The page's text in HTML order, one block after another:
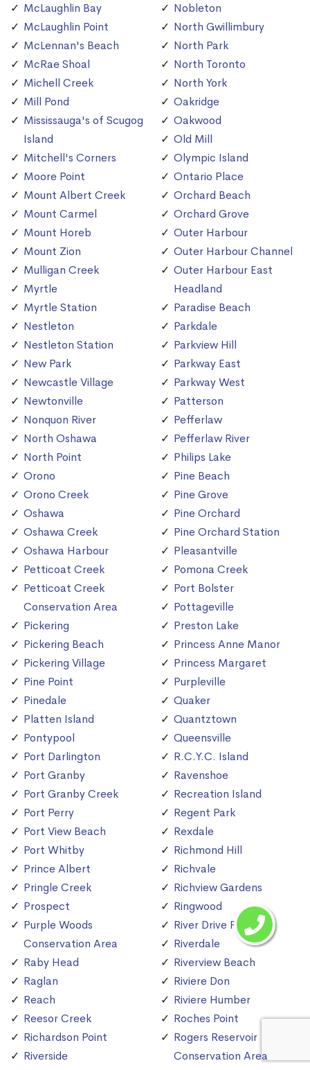
McLaughlin Bay
McLaughlin Point
McLennan's Beach
McRae Shoal
Michell Creek
Mill Pond
Mississauga's of Scugog
Island
Mitchell's Corners
Moore Point
Mount Albert Creek
Mount Carmel
Mount Horeb
Mount Zion
Mulligan Creek
Myrtle
Myrtle Station
Nestleton
Nestleton Station
New Park
Newcastle Village
Newtonville
Nonquon River
North Oshawa
North Point
Orono
Orono Creek
Oshawa
Oshawa Creek
Oshawa Harbour
Petticoat Creek
Petticoat Creek
Conservation Area
Pickering
Pickering Beach
Pickering Village
Pine Point
Pinedale
Platten Island
Pontypool
Port Darlington
Port Granby
Port Granby Creek
Port Perry
Port View Beach
Port Whitby
Prince Albert
Pringle Creek
Prospect
Purple Woods
Conservation Area
Raby Head
Raglan
Reach
Reesor Creek
Richardson Point
Riverside
Nobleton
North Gwillimbury
North Park
North Toronto
North York
Oakridge
Oakwood
Old Mill
Olympic Island
Ontario Place
Orchard Beach
Orchard Grove
Outer Harbour
Outer Harbour Channel
Outer Harbour East
Headland
Paradise Beach
Parkdale
Parkview Hill
Parkway East
Parkway West
Patterson
Pefferlaw
Pefferlaw River
Philips Lake
Pine Beach
Pine Grove
Pine Orchard
Pine Orchard Station
Pleasantville
Pomona Creek
Port Bolster
Pottageville
Preston Lake
Princess Anne Manor
Princess Margaret
Purpleville
Quaker
Quantztown
Queensville
R.C.Y.C. Island
Ravenshoe
Recreation Island
Regent Park
Rexdale
Richmond Hill
Richvale
Richview Gardens
Ringwood
River Drive Park
Riverdale
Riverview Beach
Riviere Don
Riviere Humber
Roches Point
Rogers Reservoir
Conservation Area